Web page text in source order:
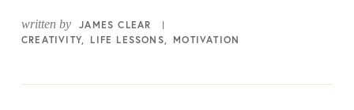
written by
JAMES CLEAR
CREATIVITY
LIFE LESSONS MOTIVATION